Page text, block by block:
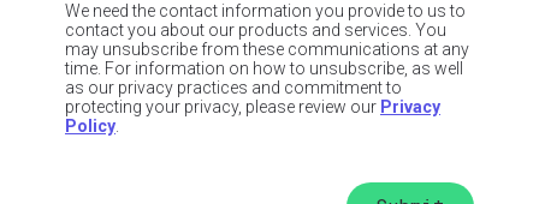
We need the contact information you provide to us to
contact you about our products and services. You
may unsubscribe from these communications at any
time. For information on how to unsubscribe, as well
as our privacy practices and commitment to
protecting your privacy, please review our Privacy
Policy.